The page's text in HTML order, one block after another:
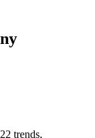
trends,